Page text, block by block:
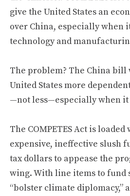
give the United States an
over China, especially when
technology and
The problem? The China bill
United States more
—not less—especially when it
The COMPETES Act is
expensive, ineffective slush
tax dollars to appease the
wing. With line items to fund
“bolster climate diplomacy,”